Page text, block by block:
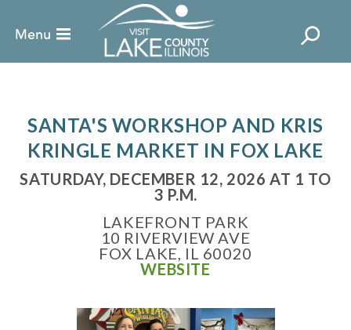
SANTA'S WORKSHOP AND KRIS
KRINGLE MARKET IN FOX LAKE
SATURDAY, DECEMBER 12, 2026 AT 1 TO
3 P.M.
LAKEFRONT PARK
10 RIVERVIEW AVE
FOX LAKE, IL 60020
WEBSITE